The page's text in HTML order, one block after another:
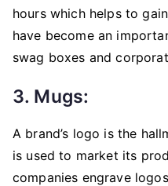
hours which helps to
have become an
swag boxes and
3. Mugs:
A brand’s logo is the
is used to market its
companies engrave